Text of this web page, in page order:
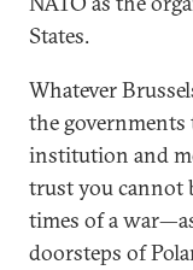
States.
Whatever
the
institution and
trust you cannot
times of a
doorsteps of